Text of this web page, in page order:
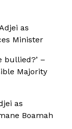
as
Minister
bullied?’ –
Majority
as
Boamah